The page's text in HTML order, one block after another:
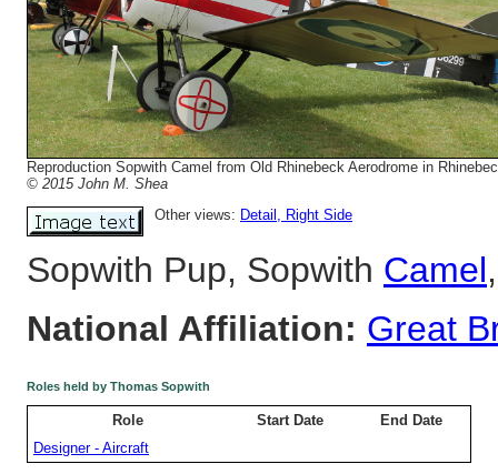
Reproduction Sopwith Camel from Old Rhinebeck Aerodrome in
© 2015 John M. Shea
Other views: Detail , Right Side
Sopwith Pup, Sopwith Camel
National Affiliation: Great
Roles held by Thomas Sopwith
Role Start Date
End Date
Designer - Aircraft